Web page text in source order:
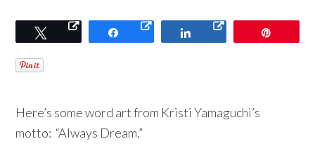
Tweet Share Share
Here’s some word art from Kristi Yamaguchi’s
motto: “Always Dream.”